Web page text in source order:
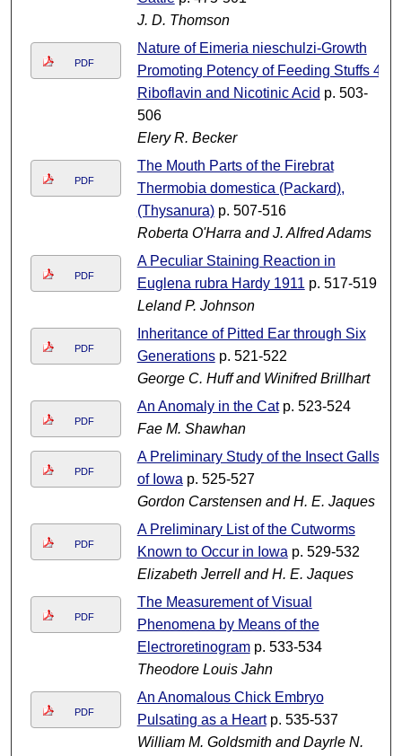
J. D. Thomson
PDF
Nature of Eimeria nieschulzi-Growth
Promoting Potency of Feeding Stuffs 4.
Riboflavin and Nicotinic Acid p. 503-
506
Elery R. Becker
PDF
The Mouth Parts of the Firebrat
Thermobia domestica (Packard),
(Thysanura)p. 507-516
Roberta O'Harra and J. Alfred Adams
PDF
A Peculiar Staining Reaction in
Euglena rubra Hardy 1911 p. 517-519
Leland P. Johnson
PDF
Inheritance of Pitted Ear through Six
Generationsp. 521-522
George C. Huff and Winifred Brillhart
PDF
An Anomaly in the Catp. 523-524
Fae M. Shawhan
PDF
A Preliminary Study of the Insect Galls
of Iowa p. 525-527
Gordon Carstensen and H. E. Jaques
PDF
A Preliminary List of the Cutworms
Known to Occur in Iowa p. 529-532
Elizabeth Jerrell and H. E. Jaques
PDF
The Measurement of Visual
Phenomena by Means of the
Electroretinogramp. 533-534
Theodore Louis Jahn
PDF
An Anomalous Chick Embryo
Pulsating as a Heartp. 535-537
William M. Goldsmith and Dayrle N.